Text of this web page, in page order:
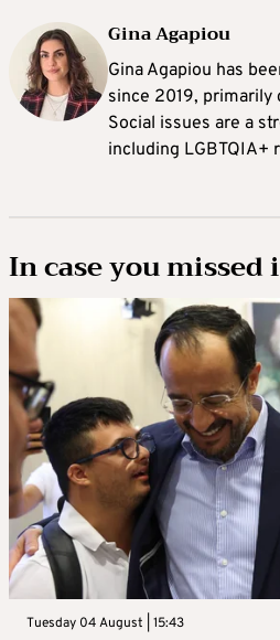
Gina Agapiou
Gina Agapiou has
since 2019, primarily
Social issues are a
including LGBTQIA+
In case you missed
Tuesday 04 August | 15:43